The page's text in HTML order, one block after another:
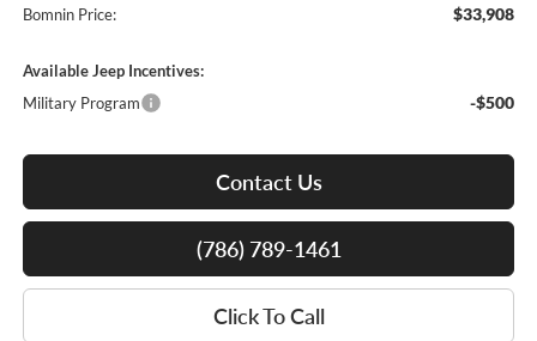
Bomnin Price: $33,908
Available Jeep Incentives:
Military Program
-$500
Contact Us
(786) 789-1461
Click To Call